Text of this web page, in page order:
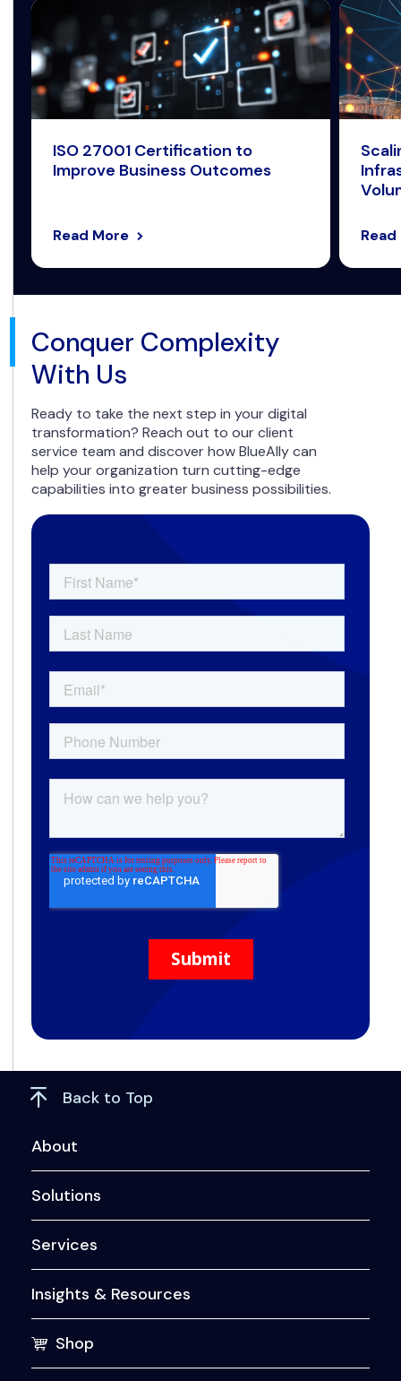
ISO 27001 Certification to
Improve Business Outcomes
Read More
Conquer Complexity
With Us
Ready to take the next step in your digital
transformation? Reach out to our client
service team and discover how BlueAlly can
help your organization turn cutting-edge
capabilities into greater business possibilities.
Back to Top
About
Solutions
Services
Insights & Resources
Shop